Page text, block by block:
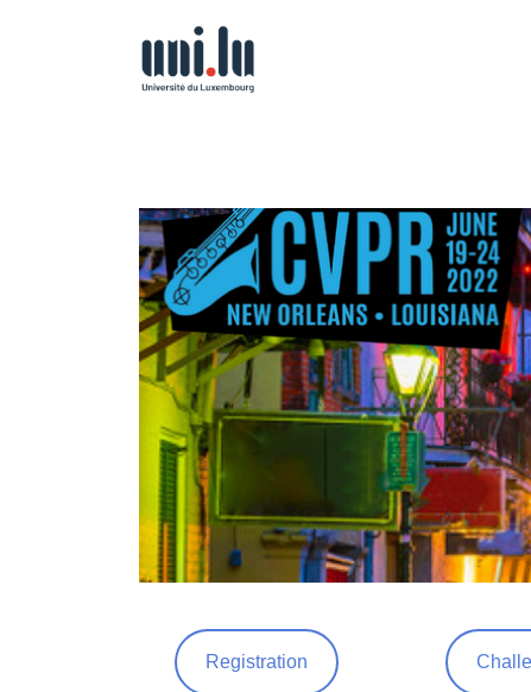
Registration